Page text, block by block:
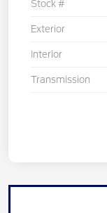
Stock #
Exterior
Interior
Transmission